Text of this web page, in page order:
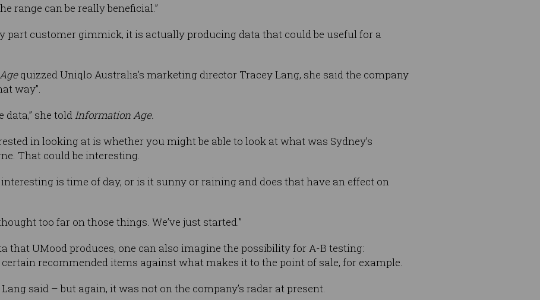
range can be really beneficial.”
part customer gimmick, it is actually producing data that could be useful for a
quizzed Uniqlo Australia’s marketing director Tracey Lang, she said the company
way”.
data,” she toldInformation Age.
in looking at is whether you might be able to look at what was Sydney’s
That could be interesting.
is time of day, or is it sunny or raining and does that have an effect on
too far on those things. We’ve just started.”
that UMood produces, one can also imagine the possibility for A-B testing:
recommended items against what makes it to the point of sale, for example.
Lang said – but again, it was not on the company’s radar at present.